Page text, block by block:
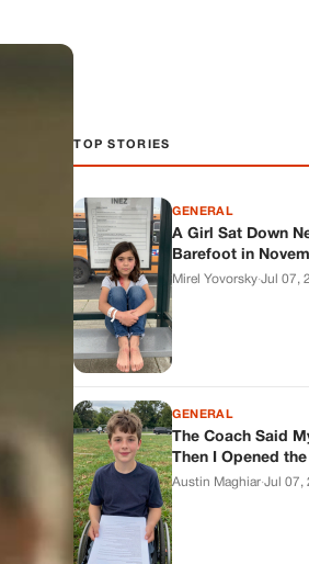
TOP STORIES
GENERAL
A Girl Sat Down
Barefoot in
Mirel Yovorsky·Jul 07,
GENERAL
The Coach Said
Then I Opened
Austin Maghiar·Jul 07,